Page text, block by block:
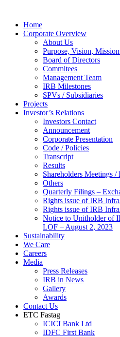
Home
Corporate Overview
About Us
Purpose, Vision,
Board of Directors
Commitees
Management Team
IRB Milestones
SPVs / Subsidiaries
Projects
Investor’s Relations
Investors Contact
Announcement
Corporate Presentation
Code / Policies
Transcript
Results
Shareholders Meetings /
Others
Quarterly Filings –
Rights issue of IRB
Rights issue of IRB
Notice to Unitholder of
LOF – August 2, 2023
Sustainability
We Care
Careers
Media
Press Releases
IRB in News
Gallery
Awards
Contact Us
ETC Fastag
ICICI Bank Ltd
IDFC First Bank